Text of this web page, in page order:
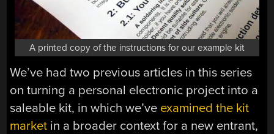
A printed copy of the instructions for our example kit
We’ve had two previous articles in this series
on turning a personal electronic project into a
saleable kit, in which we’ve examined the kit
market in a broader context for a new entrant,